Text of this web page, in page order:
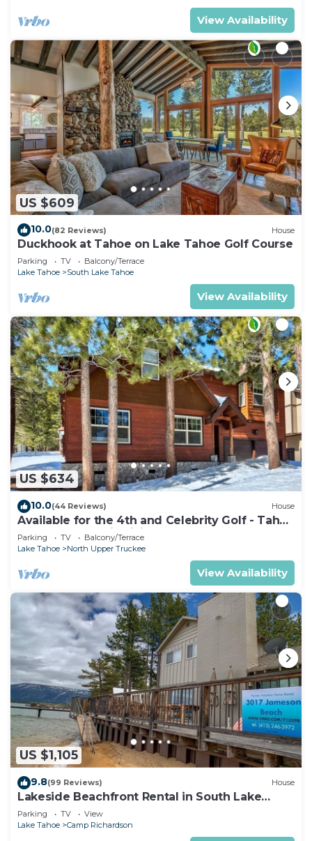
View Availability
US $609
10.0(82 Reviews) House
Duckhook at Tahoe on Lake Tahoe Golf Course
Parking TV
Balcony/Terrace
Lake Tahoe
South Lake Tahoe
View Availability
US $634
10.0(44 Reviews) House
Available for the 4th and Celebrity Golf - Tahoe
Chalet Downstairs living
Parking TV
Balcony/Terrace
Lake Tahoe
North Upper Truckee
View Availability
US $1,105
9.8(99 Reviews) House
Lakeside Beachfront Rental in South Lake
Tahoe
Parking TV
View
Lake Tahoe
Camp Richardson